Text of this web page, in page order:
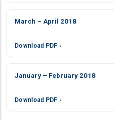
March – April 2018
Download PDF ›
January – February 2018
Download PDF ›